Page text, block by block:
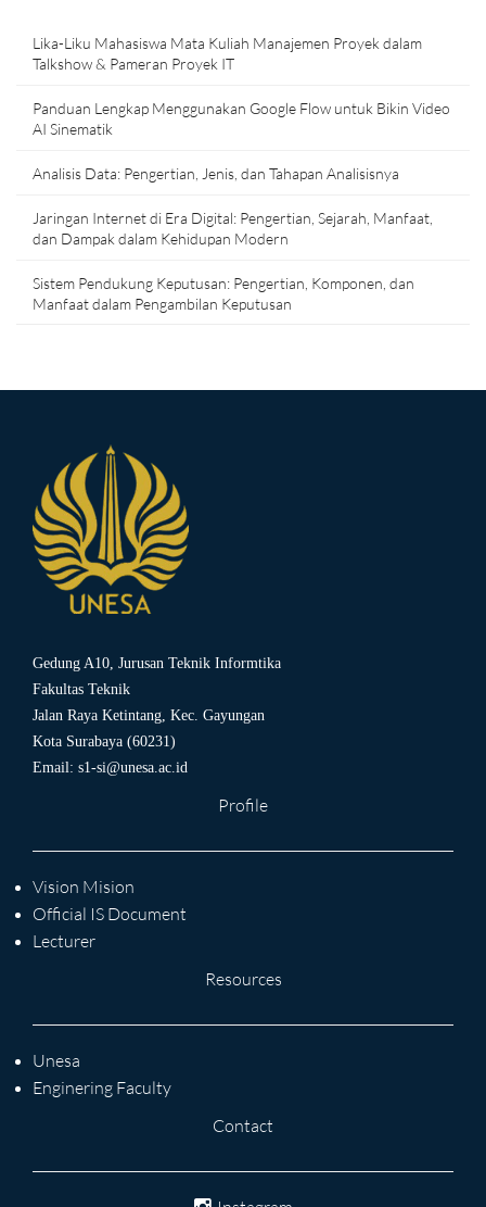
Lika-Liku Mahasiswa Mata Kuliah Manajemen Proyek dalam
Talkshow & Pameran Proyek IT
Panduan Lengkap Menggunakan Google Flow untuk Bikin Video
AI Sinematik
Analisis Data: Pengertian, Jenis, dan Tahapan Analisisnya
Jaringan Internet di Era Digital: Pengertian, Sejarah, Manfaat,
dan Dampak dalam Kehidupan Modern
Sistem Pendukung Keputusan: Pengertian, Komponen, dan
Manfaat dalam Pengambilan Keputusan
Gedung A10, Jurusan Teknik Informtika
Fakultas Teknik
Jalan Raya Ketintang, Kec. Gayungan
Kota Surabaya (60231)
Email: s1-si@unesa.ac.id
Profile
Vision Mision
Official IS Document
Lecturer
Resources
Unesa
Enginering Faculty
Contact